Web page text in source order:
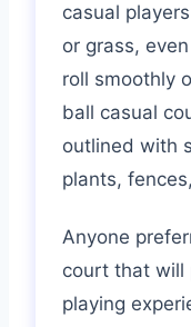
casual
or grass,
roll smoothly
ball casual
outlined with
plants,
Anyone
court that will
playing